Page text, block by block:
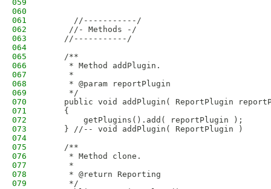
059
060
061
      //-----------/
062
     //- Methods -/
063
    //-----------/
064
065
    /**
066
     * Method addPlugin.
067
     *
068
     * @param reportPlugin
069
     */
070
public void addPlugin( ReportPlugin
071
    {
072
        getPlugins().add( reportPlugin );
073
    } //-- void addPlugin( ReportPlugin )
074
075
    /**
076
     * Method clone.
077
     *
078
     * @return Reporting
079
     */